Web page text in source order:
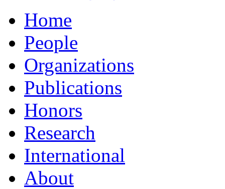
Home
People
Organizations
Publications
Honors
Research
International
About